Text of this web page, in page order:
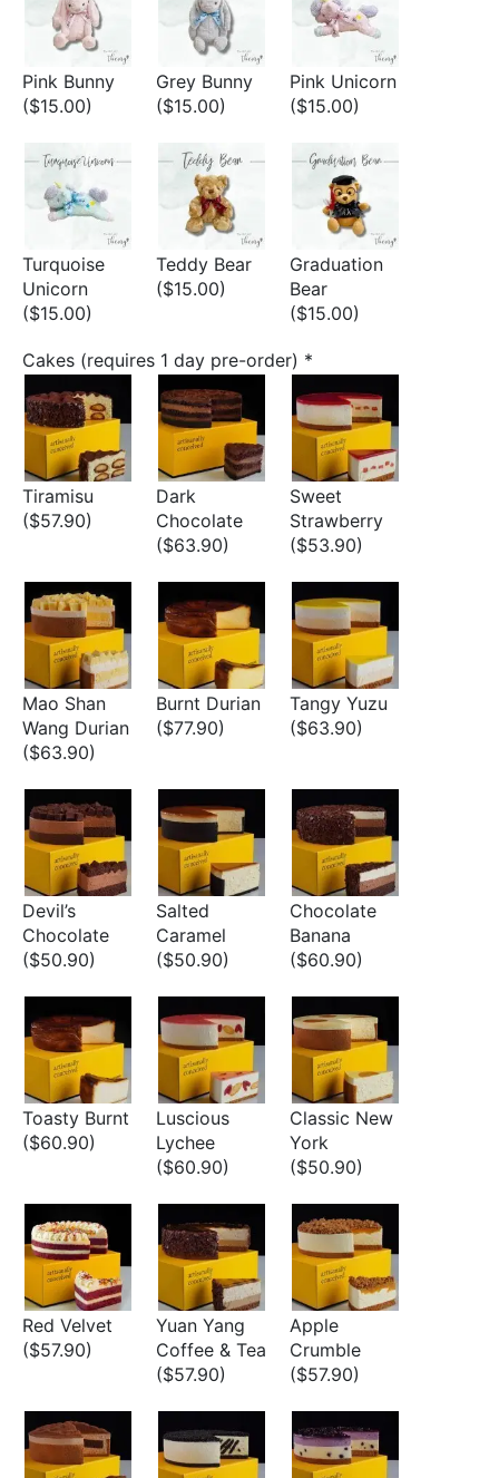
Pink Bunny
($15.00)
Grey Bunny
($15.00)
Pink Unicorn
($15.00)
Turquoise
Unicorn
($15.00)
Teddy Bear
($15.00)
Graduation
Bear
($15.00)
Cakes (requires 1 day pre-order) *
Tiramisu
($57.90)
Dark
Chocolate
($63.90)
Sweet
Strawberry
($53.90)
Mao Shan
Wang Durian
($63.90)
Burnt Durian
($77.90)
Tangy Yuzu
($63.90)
Devil’s
Chocolate
($50.90)
Salted
Caramel
($50.90)
Chocolate
Banana
($60.90)
Toasty Burnt
($60.90)
Luscious
Lychee
($60.90)
Classic New
York
($50.90)
Red Velvet
($57.90)
Yuan Yang
Coffee & Tea
($57.90)
Apple
Crumble
($57.90)